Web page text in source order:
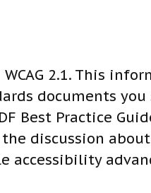
2.1. This
documents you
Best Practice
the discussion